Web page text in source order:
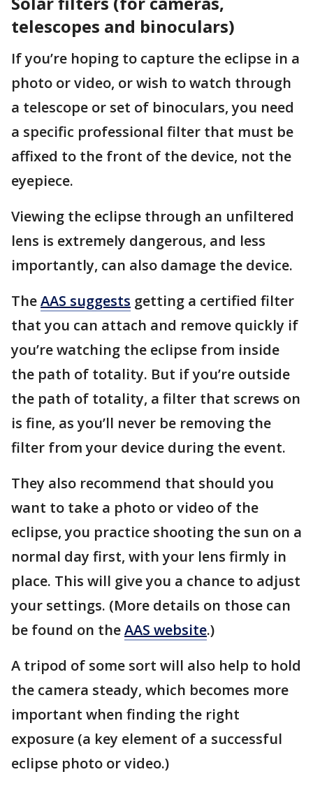
telescopes and binoculars)
If you’re hoping to capture the eclipse in a
photo or video, or wish to watch through
a telescope or set of binoculars, you need
a specific professional filter that must be
affixed to the front of the device, not the
eyepiece.
Viewing the eclipse through an unfiltered
lens is extremely dangerous, and less
importantly, can also damage the device.
TheAAS suggests getting a certified filter
that you can attach and remove quickly if
you’re watching the eclipse from inside
the path of totality. But if you’re outside
the path of totality, a filter that screws on
is fine, as you’ll never be removing the
filter from your device during the event.
They also recommend that should you
want to take a photo or video of the
eclipse, you practice shooting the sun on a
normal day first, with your lens firmly in
place. This will give you a chance to adjust
your settings. (More details on those can
be found on theAAS website.)
A tripod of some sort will also help to hold
the camera steady, which becomes more
important when finding the right
exposure (a key element of a successful
eclipse photo or video.)